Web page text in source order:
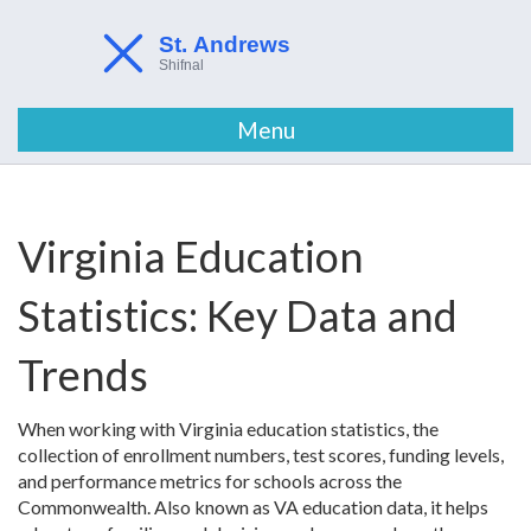
Menu
Virginia Education
Statistics: Key Data and
Trends
When working withVirginia education statistics,the
collection of enrollment numbers, test scores, funding levels,
and performance metrics for schools across the
Commonwealth. Also known as VA education data, it helps